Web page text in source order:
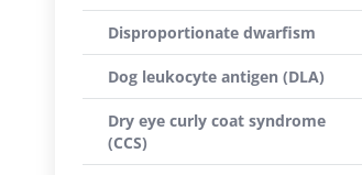
Disproportionate dwarfism
Dog leukocyte antigen (DLA)
Dry eye curly coat syndrome
(CCS)